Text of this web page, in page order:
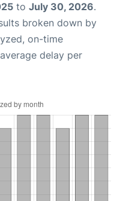
to July 30, 2026.
broken down by
on-time
delay per